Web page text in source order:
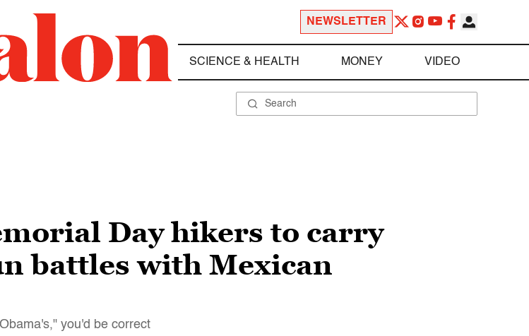
NEWSLETTER
SCIENCE & HEALTH MONEY VIDEO
Day hikers to carry
battles with Mexican
you'd be correct